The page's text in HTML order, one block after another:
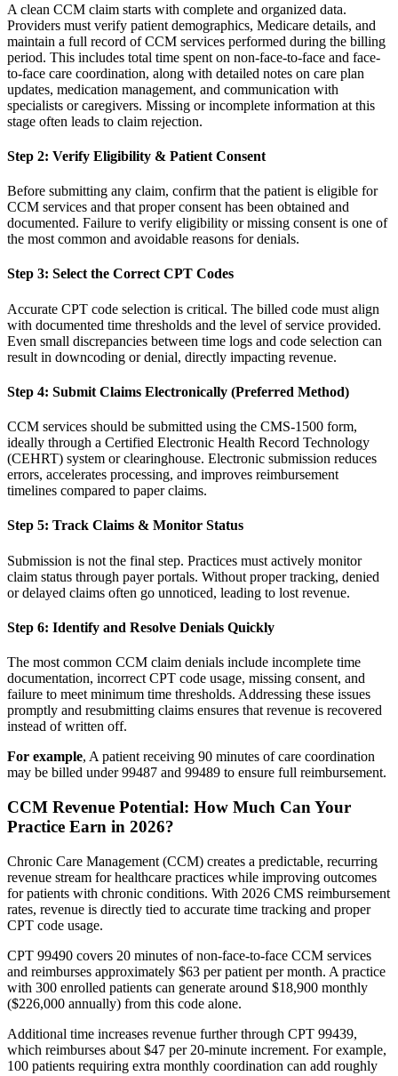
A clean CCM claim starts with complete and organized data.
Providers must verify patient demographics, Medicare details, and
maintain a full record of CCM services performed during the billing
period. This includes total time spent on non-face-to-face and face-
to-face care coordination, along with detailed notes on care plan
updates, medication management, and communication with
specialists or caregivers. Missing or incomplete information at this
stage often leads to claim rejection.
Step 2: Verify Eligibility & Patient Consent
Before submitting any claim, confirm that the patient is eligible for
CCM services and that proper consent has been obtained and
documented. Failure to verify eligibility or missing consent is one of
the most common and avoidable reasons for denials.
Step 3: Select the Correct CPT Codes
Accurate CPT code selection is critical. The billed code must align
with documented time thresholds and the level of service provided.
Even small discrepancies between time logs and code selection can
result in downcoding or denial, directly impacting revenue.
Step 4: Submit Claims Electronically (Preferred Method)
CCM services should be submitted using the CMS-1500 form,
ideally through a Certified Electronic Health Record Technology
(CEHRT) system or clearinghouse. Electronic submission reduces
errors, accelerates processing, and improves reimbursement
timelines compared to paper claims.
Step 5: Track Claims & Monitor Status
Submission is not the final step. Practices must actively monitor
claim status through payer portals. Without proper tracking, denied
or delayed claims often go unnoticed, leading to lost revenue.
Step 6: Identify and Resolve Denials Quickly
The most common CCM claim denials include incomplete time
documentation, incorrect CPT code usage, missing consent, and
failure to meet minimum time thresholds. Addressing these issues
promptly and resubmitting claims ensures that revenue is recovered
instead of written off.
For example, A patient receiving 90 minutes of care coordination
may be billed under 99487 and 99489 to ensure full reimbursement.
CCM Revenue Potential: How Much Can Your
Practice Earn in 2026?
Chronic Care Management (CCM) creates a predictable, recurring
revenue stream for healthcare practices while improving outcomes
for patients with chronic conditions. With 2026 CMS reimbursement
rates, revenue is directly tied to accurate time tracking and proper
CPT code usage.
CPT 99490 covers 20 minutes of non-face-to-face CCM services
and reimburses approximately $63 per patient per month. A practice
with 300 enrolled patients can generate around $18,900 monthly
($226,000 annually) from this code alone.
Additional time increases revenue further through CPT 99439,
which reimburses about $47 per 20-minute increment. For example,
100 patients requiring extra monthly coordination can add roughly